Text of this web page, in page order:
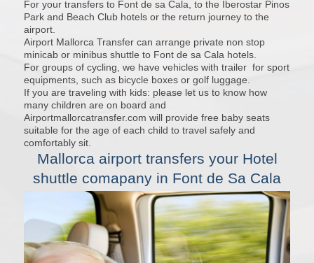
For your transfers to Font de sa Cala, to the Iberostar Pinos
Park and Beach Club hotels or the return journey to the
airport.
Airport Mallorca Transfer can arrange private non stop
minicab or minibus shuttle to Font de sa Cala hotels.
For groups of cycling, we have vehicles with trailer for sport
equipments, such as bicycle boxes or golf luggage.
If you are traveling with kids: please let us to know how
many children are on board and
Airportmallorcatransfer.com will provide free baby seats
suitable for the age of each child to travel safely and
comfortably sit.
Mallorca airport transfers your Hotel
shuttle comapany in Font de Sa Cala